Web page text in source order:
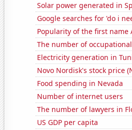
Solar power generated in
Google searches for 'do i
Popularity of the first name
The number of
Electricity generation in
Novo Nordisk's stock price
Food spending in Nevada
Number of internet users
The number of lawyers in
US GDP per capita